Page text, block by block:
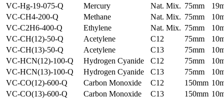
VC-Hg-19-075-Q
Mercury Nat. Mix. 75mm
VC-CH4-200-Q
Methane Nat. Mix. 75mm
VC-C2H6-400-Q
Ethylene Nat. Mix. 75mm
VC-CH(12)-50-Q
Acetylene C12 75mm
VC-CH(13)-50-Q
Acetylene C13 75mm
VC-HCN(12)-100-Q
Hydrogen Cyanide C12 75mm
VC-HCN(13)-100-Q
Hydrogen Cyanide C13 75mm
VC-CO(12)-600-Q
Carbon Monoxide C12 150mm
VC-CO(13)-600-Q
Carbon Monoxide C13 150mm